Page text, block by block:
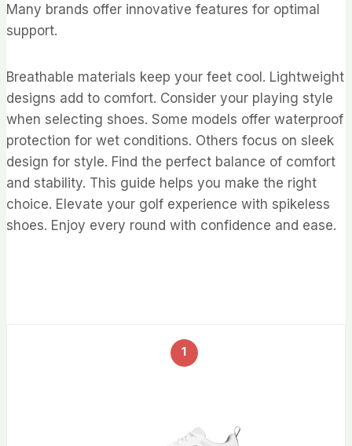
Many brands offer innovative features for optimal
support.
Breathable materials keep your feet cool. Lightweight
designs add to comfort. Consider your playing style
when selecting shoes. Some models offer waterproof
protection for wet conditions. Others focus on sleek
design for style. Find the perfect balance of comfort
and stability. This guide helps you make the right
choice. Elevate your golf experience with spikeless
shoes. Enjoy every round with confidence and ease.
1